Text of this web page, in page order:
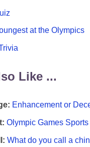
at the Olympics
Like ...
Enhancement or
Olympic Games
What do you call a